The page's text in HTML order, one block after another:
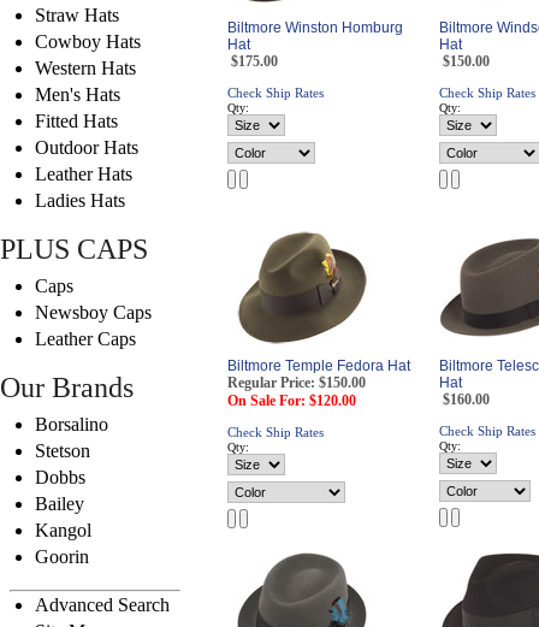
Straw Hats
Cowboy Hats
Western Hats
Men's Hats
Fitted Hats
Outdoor Hats
Leather Hats
Ladies Hats
PLUS CAPS
Caps
Newsboy Caps
Leather Caps
Our Brands
Borsalino
Stetson
Dobbs
Bailey
Kangol
Goorin
Advanced Search
Biltmore Winston Homburg
Hat
$175.00
Check Ship Rates
Qty:
Biltmore
Hat
$150.00
Check Ship Rates
Qty:
Biltmore Temple Fedora Hat
Regular Price: $150.00
On Sale For: $120.00
Check Ship Rates
Qty:
Biltmore
Hat
$160.00
Check Ship Rates
Qty: